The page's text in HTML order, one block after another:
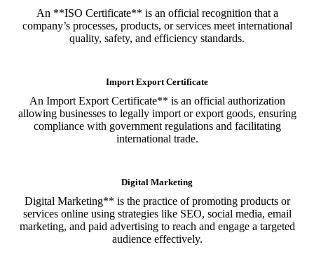
An **ISO Certificate** is an official recognition that a
company’s processes, products, or services meet international
quality, safety, and efficiency standards.
Import Export Certificate
An Import Export Certificate** is an official authorization
allowing businesses to legally import or export goods, ensuring
compliance with government regulations and facilitating
international trade.
Digital Marketing
Digital Marketing** is the practice of promoting products or
services online using strategies like SEO, social media, email
marketing, and paid advertising to reach and engage a targeted
audience effectively.